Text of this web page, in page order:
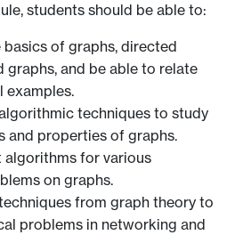
students should be able to:
of graphs, directed
graphs, and be able to relate
examples.
techniques to study
and properties of graphs.
algorithms for various
on graphs.
from graph theory to
problems in networking and